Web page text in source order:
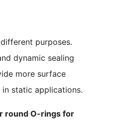
purposes.
dynamic sealing
more surface
static applications.
round O-rings for